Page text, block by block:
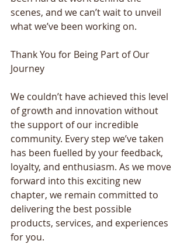
scenes, and we can’t wait to unveil
what we’ve been working on.
Thank You for Being Part of Our
Journey
We couldn’t have achieved this level
of growth and innovation without
the support of our incredible
community. Every step we’ve taken
has been fuelled by your feedback,
loyalty, and enthusiasm. As we move
forward into this exciting new
chapter, we remain committed to
delivering the best possible
products, services, and experiences
for you.